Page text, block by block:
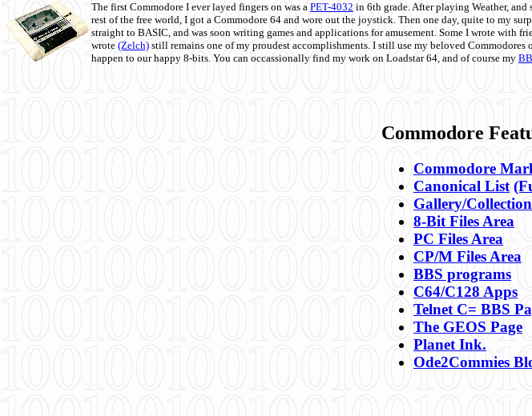
The first Commodore I ever layed fingers on was a PET-4032 in 6th grade. After playing Weather,
rest of the free world, I got a Commodore 64 and wore out the joystick. Then one day, quite to my
straight to BASIC, and was soon writing games and applications for amusement. Some I wrote with
wrote (Zelch) still remains one of my proudest accomplishments. I still use my beloved Commodores
happen to our happy 8-bits. You can occassionally find my work on Loadstar 64, and of course my
Commodore
Commodore
Canonical List
Gallery/Collection
8-Bit Files Area
PC Files Area
CP/M Files Area
BBS programs
C64/C128 Apps
Telnet C= BBS
The GEOS Page
Planet Ink.
Ode2Commies